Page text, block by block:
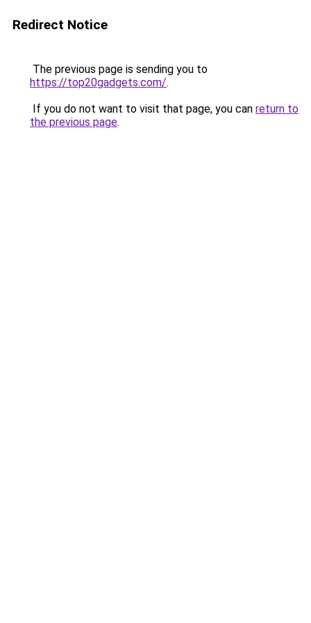
Redirect Notice
The previous page is sending you to
https://top20gadgets.com/.
If you do not want to visit that page, you can return to
the previous page.